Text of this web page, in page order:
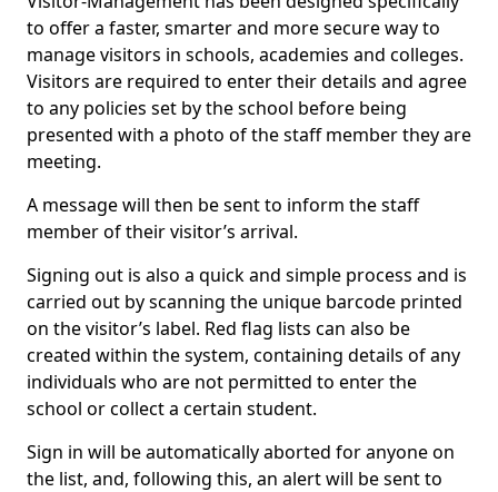
to offer a faster, smarter and more secure way to
manage visitors in schools, academies and colleges.
Visitors are required to enter their details and agree
to any policies set by the school before being
presented with a photo of the staff member they are
meeting.
A message will then be sent to inform the staff
member of their visitor’s arrival.
Signing out is also a quick and simple process and is
carried out by scanning the unique barcode printed
on the visitor’s label. Red flag lists can also be
created within the system, containing details of any
individuals who are not permitted to enter the
school or collect a certain student.
Sign in will be automatically aborted for anyone on
the list, and, following this, an alert will be sent to